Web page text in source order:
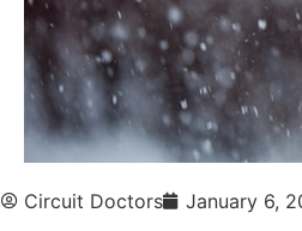
Circuit Doctors January 6,